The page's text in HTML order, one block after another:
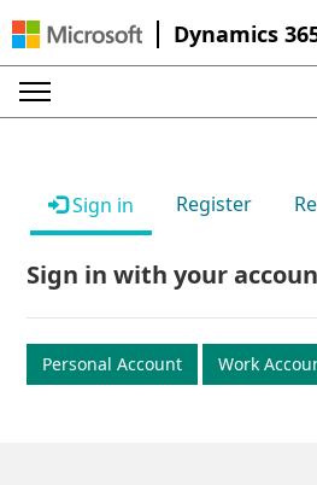
Dynamics
Sign in Register
Sign in with your
Personal Account Work